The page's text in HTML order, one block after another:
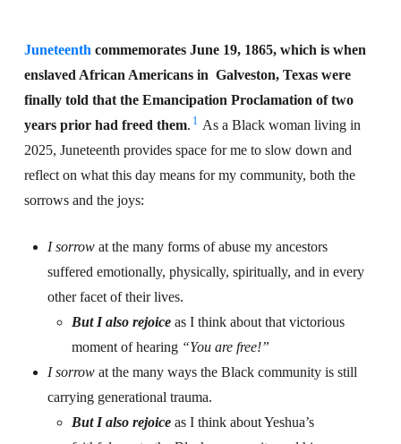
Juneteenth commemorates June 19, 1865, which is when
enslaved African Americans in Galveston, Texas were
finally told that the Emancipation Proclamation of two
years prior had freed them. 1 As a Black woman living in
2025, Juneteenth provides space for me to slow down and
reflect on what this day means for my community, both the
sorrows and the joys:
I sorrow at the many forms of abuse my ancestors
suffered emotionally, physically, spiritually, and in every
other facet of their lives.
But I also rejoiceas I think about that victorious
moment of hearing “You are free!”
I sorrow at the many ways the Black community is still
carrying generational trauma.
But I also rejoice as I think about Yeshua’s